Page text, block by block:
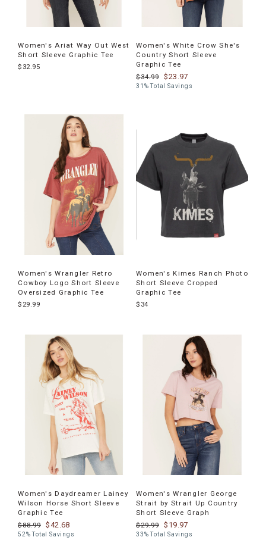
Women's Ariat Way Out West
Short Sleeve Graphic Tee
$32.95
Women's White Crow She's
Country Short Sleeve
Graphic Tee
$34.99
$23.97
31% Total Savings
Women's Wrangler Retro
Cowboy Logo Short Sleeve
Oversized Graphic Tee
$29.99
Women's Kimes Ranch Photo
Short Sleeve Cropped
Graphic Tee
$34
Women's Daydreamer Lainey
Wilson Horse Short Sleeve
Graphic Tee
$88.99
$42.68
52% Total Savings
Women's Wrangler George
Strait by Strait Up Country
Short Sleeve Graph
$29.99
$19.97
33% Total Savings